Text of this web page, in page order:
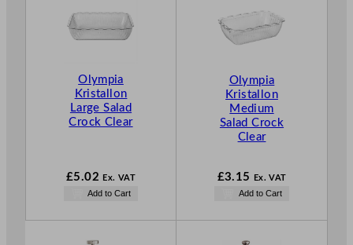
Olympia
Kristallon
Large Salad
Crock Clear
£5.02 Ex. VAT
Add to Cart
Olympia
Kristallon
Medium
Salad Crock
Clear
£3.15 Ex. VAT
Add to Cart